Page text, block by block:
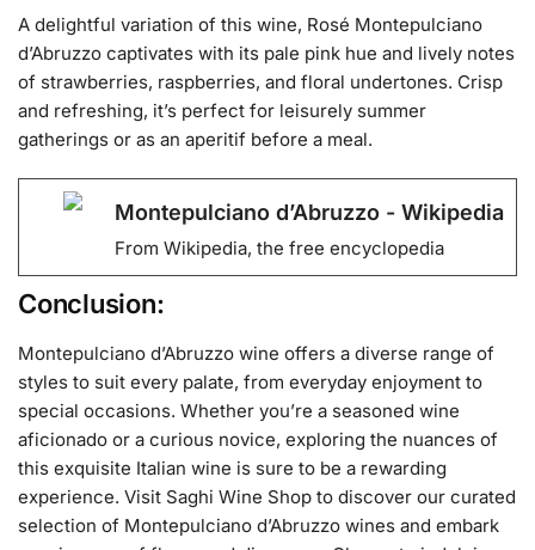
A delightful variation of this wine, Rosé Montepulciano
d’Abruzzo captivates with its pale pink hue and lively notes
of strawberries, raspberries, and floral undertones. Crisp
and refreshing, it’s perfect for leisurely summer
gatherings or as an aperitif before a meal.
Montepulciano d’Abruzzo - Wikipedia
From Wikipedia, the free encyclopedia
Conclusion:
Montepulciano d’Abruzzo wine offers a diverse range of
styles to suit every palate, from everyday enjoyment to
special occasions. Whether you’re a seasoned wine
aficionado or a curious novice, exploring the nuances of
this exquisite Italian wine is sure to be a rewarding
experience. Visit Saghi Wine Shop to discover our curated
selection of Montepulciano d’Abruzzo wines and embark